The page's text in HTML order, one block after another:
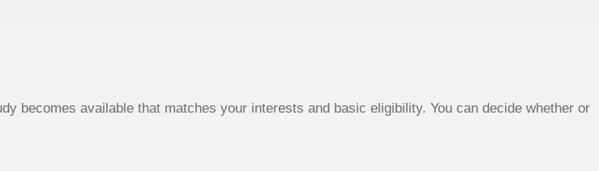
becomes available that matches your interests and basic eligibility. You can decide whether or